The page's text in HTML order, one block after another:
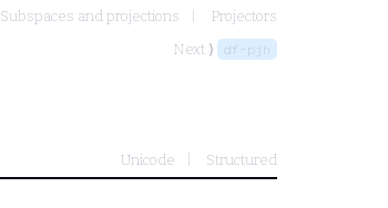
Subspaces and projections
Projectors
Next ⟩
df-pjh
Unicode Structured